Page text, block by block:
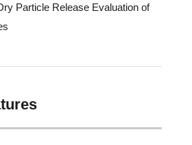
Particle Release Evaluation of